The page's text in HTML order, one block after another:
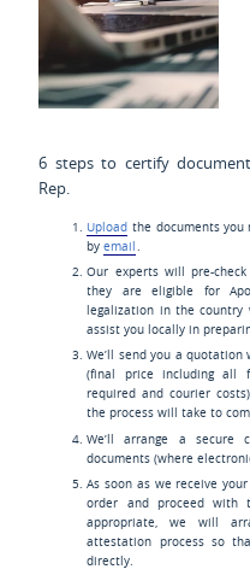
6 steps to certify
Rep.
Upload the documents you
byemail.
Our experts will pre-
they are eligible for
legalization in the country
assist you locally in
We’ll send you a
(final price including all
required and courier
the process will take to
We’ll arrange a secure
documents (where
As soon as we receive
order and proceed with
appropriate, we will
attestation process so
directly.